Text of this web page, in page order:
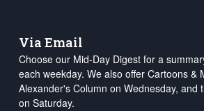
Via Email
Choose our Mid-Day Digest for a
each weekday. We also offer Cartoons &
Alexander's Column on Wednesday, and
on Saturday.